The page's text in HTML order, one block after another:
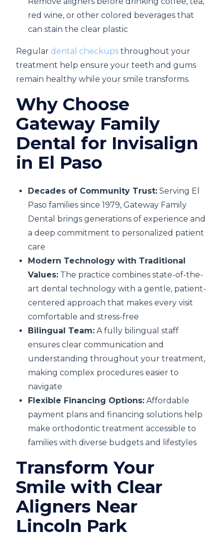
red wine, or other colored beverages that
can stain the clear plastic
Regular dental checkups throughout your
treatment help ensure your teeth and gums
remain healthy while your smile transforms.
Why Choose
Gateway Family
Dental for Invisalign
in El Paso
Decades of Community Trust: Serving El
Paso families since 1979, Gateway Family
Dental brings generations of experience and
a deep commitment to personalized patient
care
Modern Technology with Traditional
Values: The practice combines state-of-the-
art dental technology with a gentle, patient-
centered approach that makes every visit
comfortable and stress-free
Bilingual Team: A fully bilingual staff
ensures clear communication and
understanding throughout your treatment,
making complex procedures easier to
navigate
Flexible Financing Options: Affordable
payment plans and financing solutions help
make orthodontic treatment accessible to
families with diverse budgets and lifestyles
Transform Your
Smile with Clear
Aligners Near
Lincoln Park